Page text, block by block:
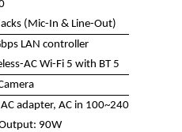
(Mic-In & Line-Out)
LAN controller
AC Wi-Fi 5 with BT 5
adapter, AC in 100~240V,
90W